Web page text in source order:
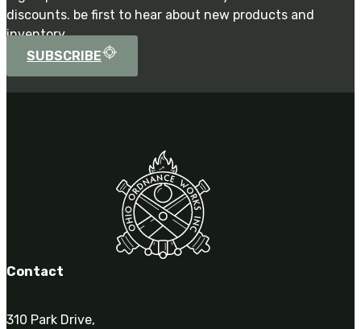
discounts. be first to hear about new products and
inventory.
SUBSCRIBE
Contact
310 Park Drive,